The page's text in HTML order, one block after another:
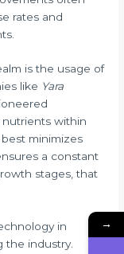
rates and
is the usage of
like Yara
within
minimizes
a constant
stages, that
in
the industry.
→